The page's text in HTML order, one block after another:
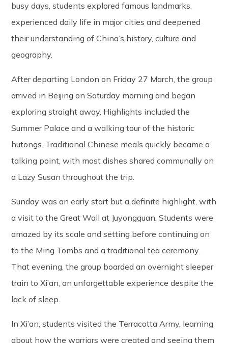
busy days, students explored famous landmarks,
experienced daily life in major cities and deepened
their understanding of China’s history, culture and
geography.
After departing London on Friday 27 March, the group
arrived in Beijing on Saturday morning and began
exploring straight away. Highlights included the
Summer Palace and a walking tour of the historic
hutongs. Traditional Chinese meals quickly became a
talking point, with most dishes shared communally on
a Lazy Susan throughout the trip.
Sunday was an early start but a definite highlight, with
a visit to the Great Wall at Juyongguan. Students were
amazed by its scale and setting before continuing on
to the Ming Tombs and a traditional tea ceremony.
That evening, the group boarded an overnight sleeper
train to Xi’an, an unforgettable experience despite the
lack of sleep.
In Xi’an, students visited the Terracotta Army, learning
about how the warriors were created and seeing them